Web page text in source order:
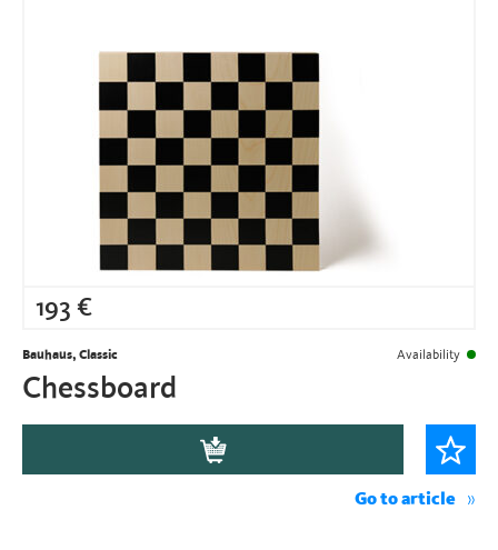
193 €
Bauhaus, Classic Availability
Chessboard
Go to article